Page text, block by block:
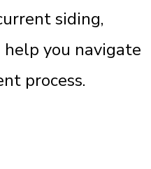
siding,
you navigate
process.